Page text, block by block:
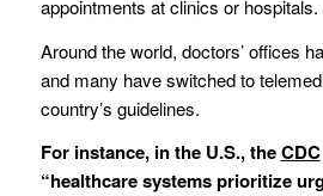
appointments at clinics or hospitals.
Around the world, doctors’ offices
and many have switched to
country’s guidelines.
For instance, in the U.S., theCDC
“healthcare systems prioritize